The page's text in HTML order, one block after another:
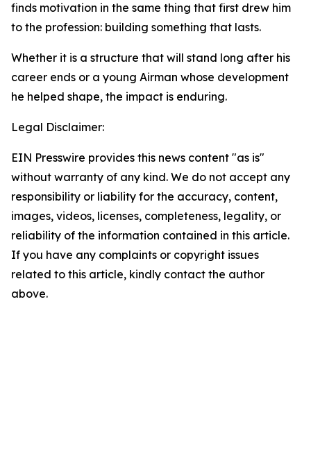
finds motivation in the same thing that first drew him
to the profession: building something that lasts.
Whether it is a structure that will stand long after his
career ends or a young Airman whose development
he helped shape, the impact is enduring.
Legal Disclaimer:
EIN Presswire provides this news content "as is"
without warranty of any kind. We do not accept any
responsibility or liability for the accuracy, content,
images, videos, licenses, completeness, legality, or
reliability of the information contained in this article.
If you have any complaints or copyright issues
related to this article, kindly contact the author
above.